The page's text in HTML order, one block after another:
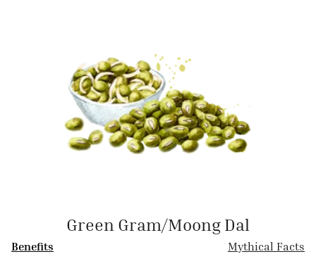
Green Gram/Moong Dal
Benefits Mythical Facts